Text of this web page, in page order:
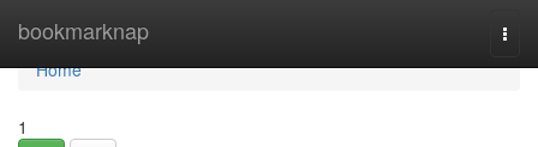
bookmarknap
Home
Home
1